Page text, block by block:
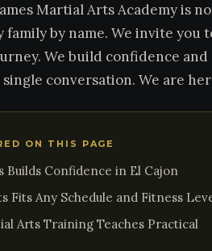
Martial Arts Academy is
family by name. We invite you
We build confidence
conversation. We are
ON THIS PAGE
Builds Confidence in El Cajon
Fits Any Schedule and Fitness
Arts Training Teaches Practical